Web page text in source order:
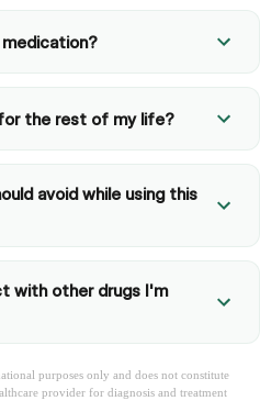
medication?
the rest of my life?
avoid while using this
with other drugs I'm
purposes only and does not constitute
provider for diagnosis and treatment